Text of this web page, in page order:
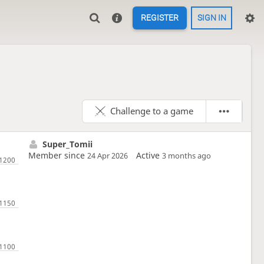
REGISTER SIGN IN
Challenge to a game
Super_Tomii
Member since 24 Apr 2026 Active 3 months ago